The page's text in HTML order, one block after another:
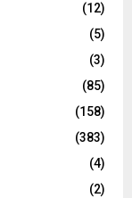
(12)
(5)
(3)
(85)
(158)
(383)
(4)
(2)